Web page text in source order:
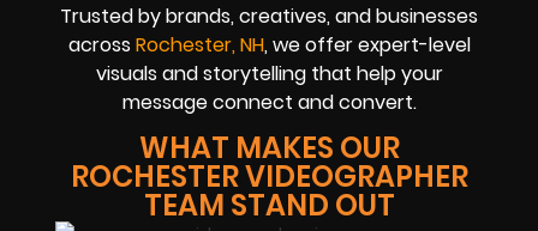
Trusted by brands, creatives, and businesses
across Rochester, NH, we offer expert-level
visuals and storytelling that help your
message connect and convert.
WHAT MAKES OUR
ROCHESTER VIDEOGRAPHER
TEAM STAND OUT